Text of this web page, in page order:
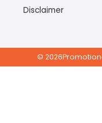
Disclaimer
©